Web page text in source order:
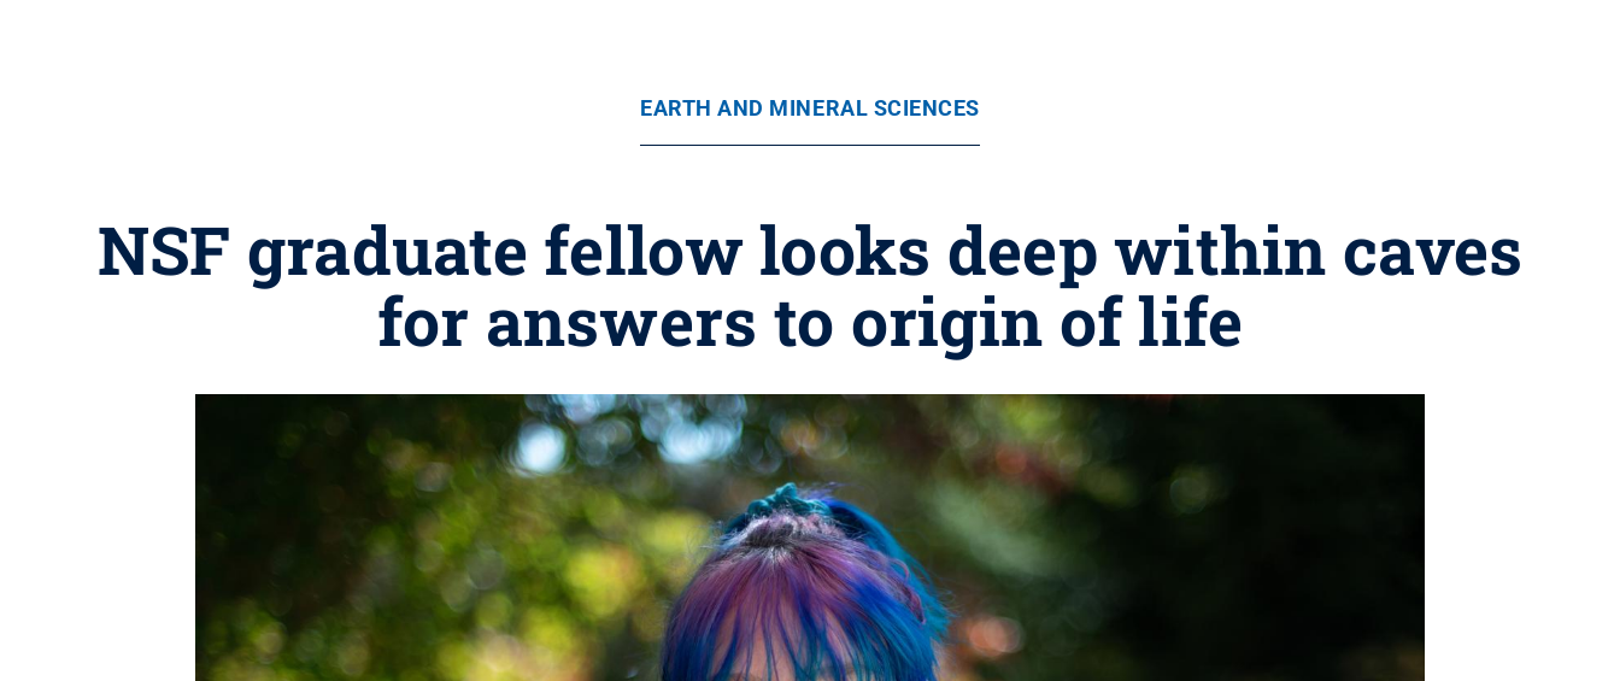
EARTH AND MINERAL SCIENCES
NSF graduate fellow looks deep within caves
for answers to origin of life